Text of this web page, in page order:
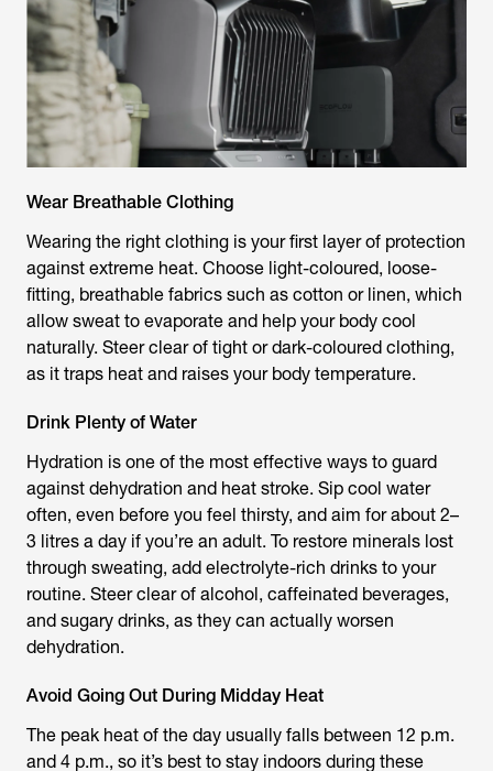
Wear Breathable Clothing
Wearing the right clothing is your first layer of protection
against extreme heat. Choose light-coloured, loose-
fitting, breathable fabrics such as cotton or linen, which
allow sweat to evaporate and help your body cool
naturally. Steer clear of tight or dark-coloured clothing,
as it traps heat and raises your body temperature.
Drink Plenty of Water
Hydration is one of the most effective ways to guard
against dehydration and heat stroke. Sip cool water
often, even before you feel thirsty, and aim for about 2–
3 litres a day if you’re an adult. To restore minerals lost
through sweating, add electrolyte-rich drinks to your
routine. Steer clear of alcohol, caffeinated beverages,
and sugary drinks, as they can actually worsen
dehydration.
Avoid Going Out During Midday Heat
The peak heat of the day usually falls between 12 p.m.
and 4 p.m., so it’s best to stay indoors during these